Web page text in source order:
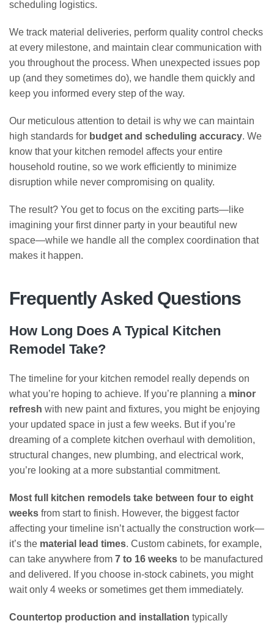
scheduling logistics.
We track material deliveries, perform quality control checks
at every milestone, and maintain clear communication with
you throughout the process. When unexpected issues pop
up (and they sometimes do), we handle them quickly and
keep you informed every step of the way.
Our meticulous attention to detail is why we can maintain
high standards for budget and scheduling accuracy. We
know that your kitchen remodel affects your entire
household routine, so we work efficiently to minimize
disruption while never compromising on quality.
The result? You get to focus on the exciting parts—like
imagining your first dinner party in your beautiful new
space—while we handle all the complex coordination that
makes it happen.
Frequently Asked Questions
How Long Does A Typical Kitchen
Remodel Take?
The timeline for your kitchen remodel really depends on
what you’re hoping to achieve. If you’re planning a minor
refresh with new paint and fixtures, you might be enjoying
your updated space in just a few weeks. But if you’re
dreaming of a complete kitchen overhaul with demolition,
structural changes, new plumbing, and electrical work,
you’re looking at a more substantial commitment.
Most full kitchen remodels take between four to eight
weeks from start to finish. However, the biggest factor
affecting your timeline isn’t actually the construction work—
it’s the material lead times. Custom cabinets, for example,
can take anywhere from 7 to 16 weeks to be manufactured
and delivered. If you choose in-stock cabinets, you might
wait only 4 weeks or sometimes get them immediately.
Countertop production and installation typically